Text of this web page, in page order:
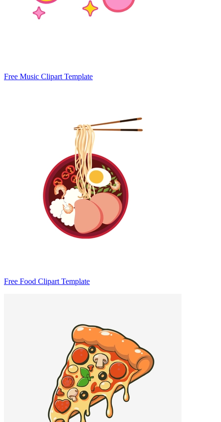
Free Music Clipart Template
Free Food Clipart Template